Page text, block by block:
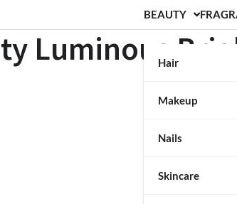
BEAUTY
Hair
Makeup
Nails
Skincare
Luminous